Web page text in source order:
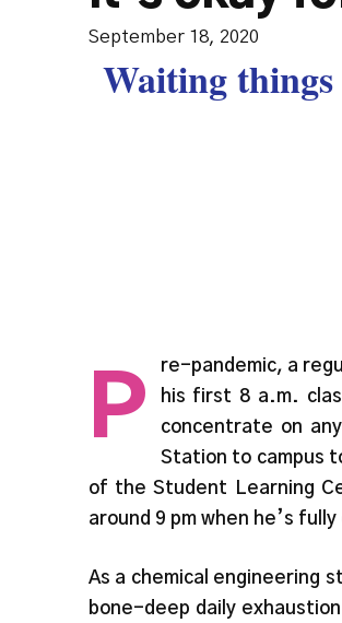
September 18, 2020
Waiting
P
re-pandemic, a
his first 8 a.m.
concentrate on
Station to campus
of the Student Learning
around 9 pm when he’s
As a chemical engineering
bone-deep daily